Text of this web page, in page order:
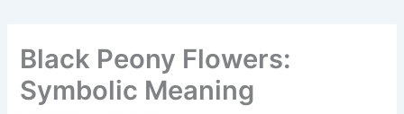
Black Peony Flowers:
Symbolic Meaning